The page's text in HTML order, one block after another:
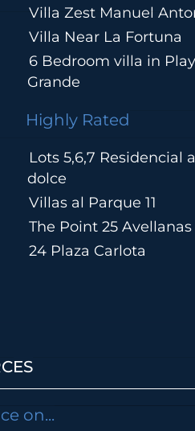
Villa Zest Manuel
Villa Near La Fortuna
6 Bedroom villa in
Grande
Highly Rated
Lots 5,6,7 Residencial
dolce
Villas al Parque 11
The Point 25 Avellanas
24 Plaza Carlota
on...